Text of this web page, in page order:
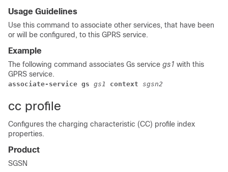
Usage Guidelines
Use this command to associate other services, that have been
or will be configured, to this GPRS service.
Example
The following command associates Gs service gs1 with this
GPRS service.
associate-service gs gs1 context sgsn2
cc profile
Configures the charging characteristic (CC) profile index
properties.
Product
SGSN